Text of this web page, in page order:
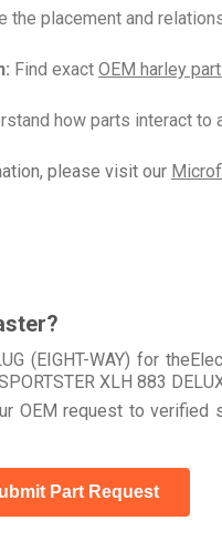
the placement and
Find exact OEM harley
how parts interact
please visit our
(EIGHT-WAY) for
XLH 883
OEM request to verified
Part Request